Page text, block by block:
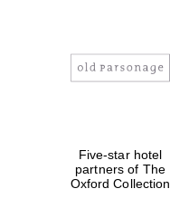
Five-star hotel
partners of The
Oxford Collection